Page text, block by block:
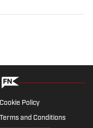
Cookie Policy
Terms and Conditions